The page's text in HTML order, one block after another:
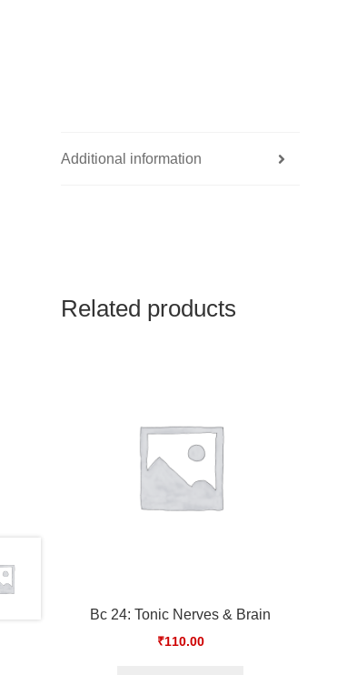
Additional information
Related products
Bc 24: Tonic Nerves & Brain
₹110.00